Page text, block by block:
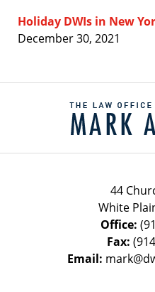
Holiday DWIs in New
December 30, 2021
44
White
Office:
Fax:
Email: